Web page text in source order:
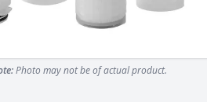
Photo may not be of actual product.